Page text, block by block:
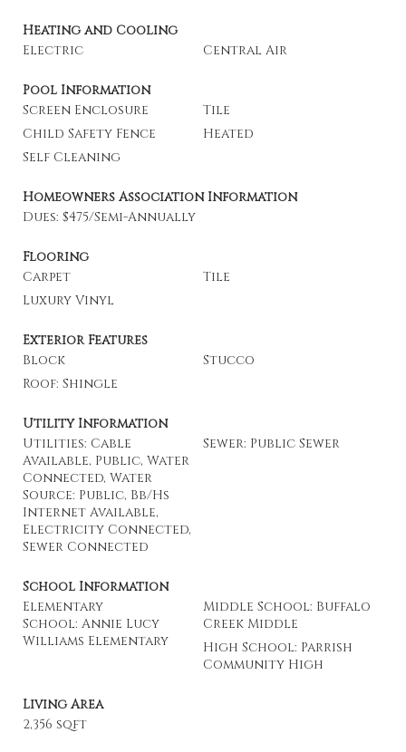
Heating and Cooling
Electric
Central Air
Pool Information
Screen Enclosure
Tile
Child Safety Fence
Heated
Self Cleaning
Homeowners Association Information
Dues: $475/Semi-Annually
Flooring
Carpet
Tile
Luxury Vinyl
Exterior Features
Block
Stucco
Roof: Shingle
Utility Information
Utilities: Cable
Available, Public, Water
Connected, Water
Source: Public, Bb/Hs
Internet Available,
Electricity Connected,
Sewer Connected
Sewer: Public Sewer
School Information
Elementary
School: Annie Lucy
Williams Elementary
Middle School: Buffalo
Creek Middle
High School: Parrish
Community High
Living Area
2,356 sqft